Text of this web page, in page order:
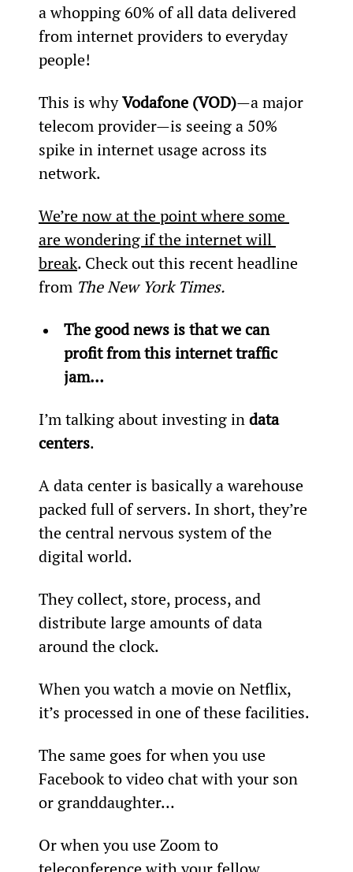
a whopping 60% of all data delivered
from internet providers to everyday
people!
This is why Vodafone (VOD)—a major
telecom provider—is seeing a 50%
spike in internet usage across its
network.
We’re now at the point where some
are wondering if the internet will
break. Check out this recent headline
from The New York Times.
The good news is that we can
profit from this internet traffic
jam…
I’m talking about investing in data
centers.
A data center is basically a warehouse
packed full of servers. In short, they’re
the central nervous system of the
digital world.
They collect, store, process, and
distribute large amounts of data
around the clock.
When you watch a movie on Netflix,
it’s processed in one of these facilities.
The same goes for when you use
Facebook to video chat with your son
or granddaughter…
Or when you use Zoom to